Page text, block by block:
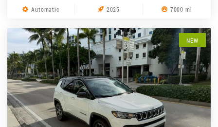
Automatic 2025 7000 ml
NEW